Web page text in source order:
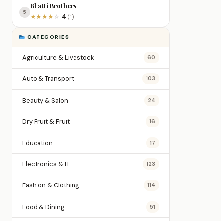
5
Bhatti Brothers
★★★★ ☆ 4 (1)
CATEGORIES
Agriculture & Livestock 60
Auto & Transport 103
Beauty & Salon 24
Dry Fruit & Fruit 16
Education 17
Electronics & IT 123
Fashion & Clothing 114
Food & Dining 51